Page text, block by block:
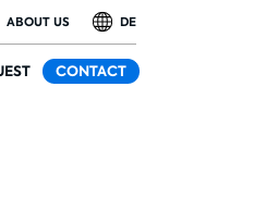
ABOUT US DE
CONTACT